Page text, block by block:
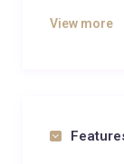
with 5
windows let
View more